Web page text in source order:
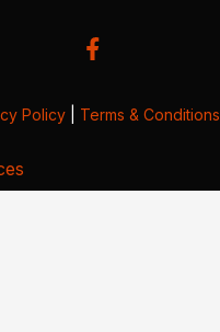
Policy Terms & Conditions